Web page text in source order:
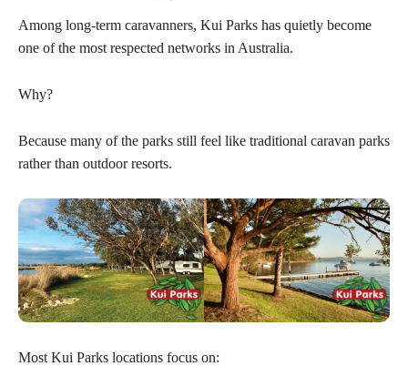
Among long-term caravanners, Kui Parks has quietly become
one of the most respected networks in Australia.
Why?
Because many of the parks still feel like traditional caravan parks
rather than outdoor resorts.
Most Kui Parks locations focus on: